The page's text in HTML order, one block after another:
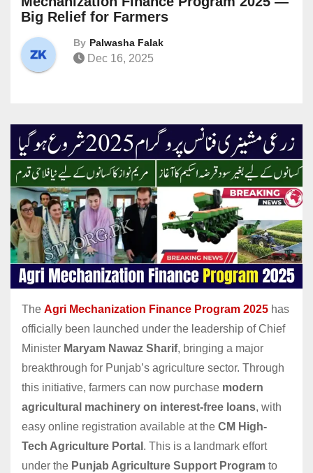
Big Relief for Farmers
By Palwasha Falak
Dec 16, 2025
The Agri Mechanization Finance Program 2025 has
officially been launched under the leadership of Chief
Minister Maryam Nawaz Sharif, bringing a major
breakthrough for Punjab’s agriculture sector. Through
this initiative, farmers can now purchase modern
agricultural machinery on interest-free loans, with
easy online registration available at the CM High-
Tech Agriculture Portal . This is a landmark effort
under the Punjab Agriculture Support Program to